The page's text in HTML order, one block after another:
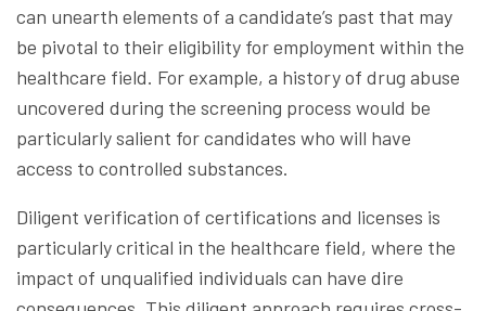
can unearth elements of a candidate’s past that may
be pivotal to their eligibility for employment within the
healthcare field. For example, a history of drug abuse
uncovered during the screening process would be
particularly salient for candidates who will have
access to controlled substances.
Diligent verification of certifications and licenses is
particularly critical in the healthcare field, where the
impact of unqualified individuals can have dire